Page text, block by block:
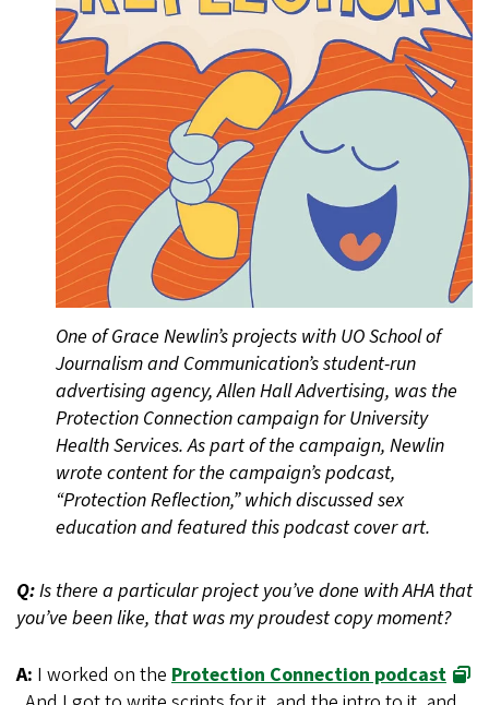
One of Grace Newlin’s projects with UO School of
Journalism and Communication’s student-run
advertising agency, Allen Hall Advertising, was the
Protection Connection campaign for University
Health Services. As part of the campaign, Newlin
wrote content for the campaign’s podcast,
“Protection Reflection,” which discussed sex
education and featured this podcast cover art.
Q:Is there a particular project you’ve done with AHA that
you’ve been like, that was my proudest copy moment?
A: I worked on the Protection Connection podcast